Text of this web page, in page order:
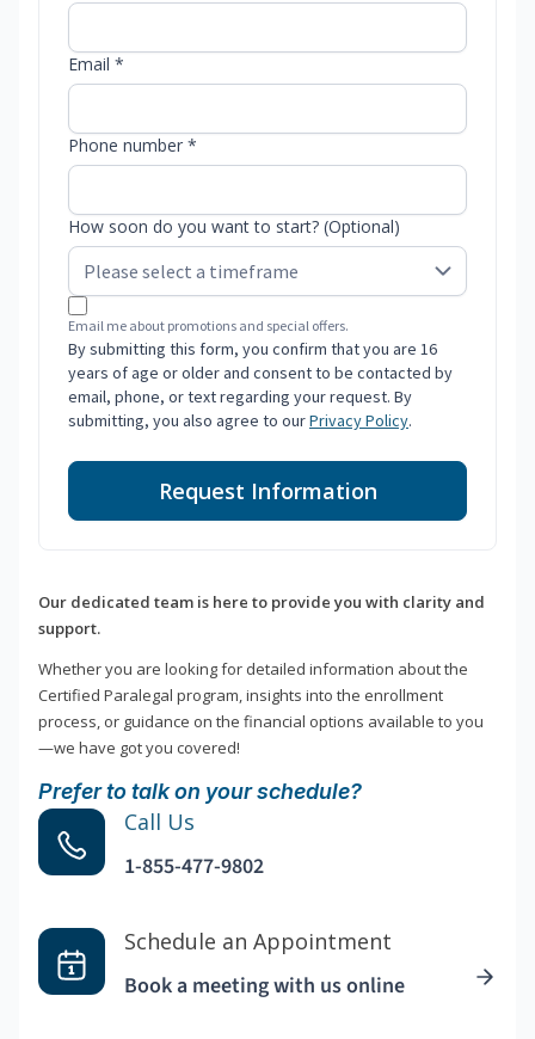
Email *
Phone number *
How soon do you want to start? (Optional)
Email me about promotions and special offers.
By submitting this form, you confirm that you are 16
years of age or older and consent to be contacted by
email, phone, or text regarding your request. By
submitting, you also agree to ourPrivacy Policy.
Request Information
Our dedicated team is here to provide you with clarity and
support.
Whether you are looking for detailed information about the
Certified Paralegal program, insights into the enrollment
process, or guidance on the financial options available to you
—we have got you covered!
Prefer to talk on your schedule?
Call Us
1-855-477-9802
Schedule an Appointment
Book a meeting with us online